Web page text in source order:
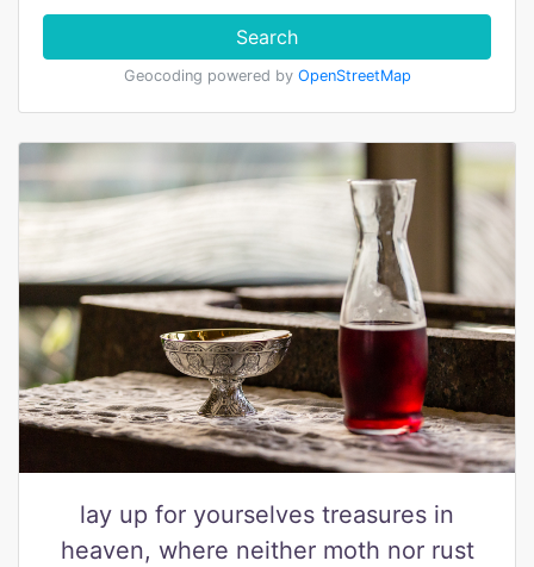
Search
Geocoding powered by OpenStreetMap
lay up for yourselves treasures in
heaven, where neither moth nor rust